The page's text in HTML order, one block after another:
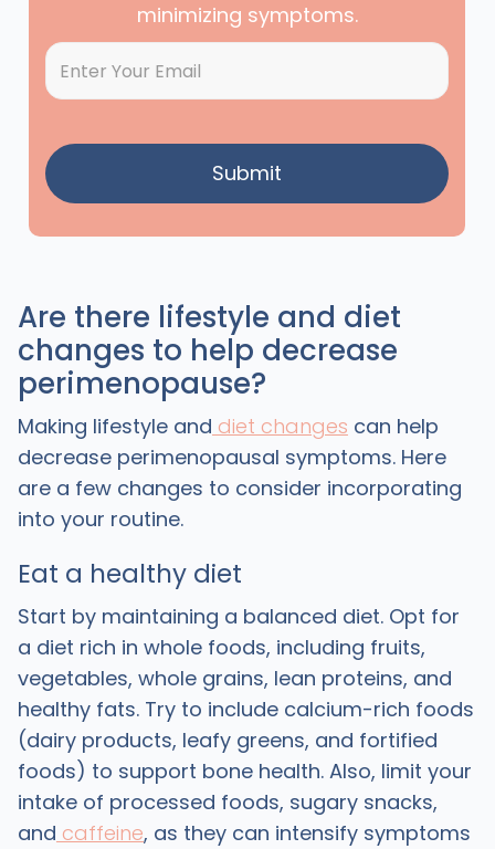
minimizing symptoms.
Are there lifestyle and diet
changes to help decrease
perimenopause?
Making lifestyle and diet changes can help
decrease perimenopausal symptoms. Here
are a few changes to consider incorporating
into your routine.
Eat a healthy diet
Start by maintaining a balanced diet. Opt for
a diet rich in whole foods, including fruits,
vegetables, whole grains, lean proteins, and
healthy fats. Try to include calcium-rich foods
(dairy products, leafy greens, and fortified
foods) to support bone health. Also, limit your
intake of processed foods, sugary snacks,
and caffeine, as they can intensify symptoms